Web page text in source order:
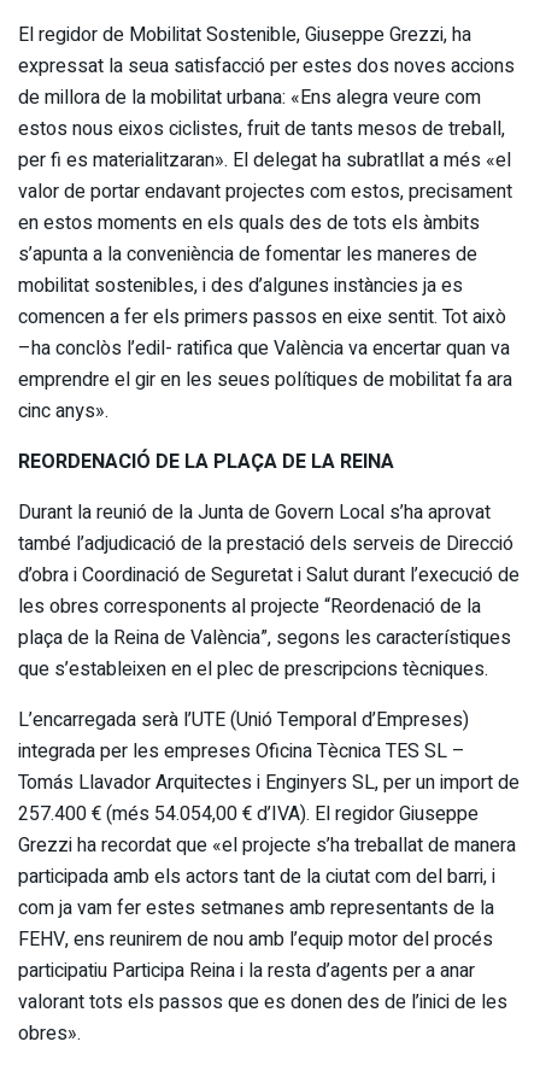
El regidor de Mobilitat Sostenible, Giuseppe Grezzi, ha
expressat la seua satisfacció per estes dos noves accions
de millora de la mobilitat urbana: «Ens alegra veure com
estos nous eixos ciclistes, fruit de tants mesos de treball,
per fi es materialitzaran». El delegat ha subratllat a més «el
valor de portar endavant projectes com estos, precisament
en estos moments en els quals des de tots els àmbits
s’apunta a la conveniència de fomentar les maneres de
mobilitat sostenibles, i des d’algunes instàncies ja es
comencen a fer els primers passos en eixe sentit. Tot això
–ha conclòs l’edil- ratifica que València va encertar quan va
emprendre el gir en les seues polítiques de mobilitat fa ara
cinc anys».
REORDENACIÓ DE LA PLAÇA DE LA REINA
Durant la reunió de la Junta de Govern Local s’ha aprovat
també l’adjudicació de la prestació dels serveis de Direcció
d’obra i Coordinació de Seguretat i Salut durant l’execució de
les obres corresponents al projecte “Reordenació de la
plaça de la Reina de València”, segons les característiques
que s’estableixen en el plec de prescripcions tècniques.
L’encarregada serà l’UTE (Unió Temporal d’Empreses)
integrada per les empreses Oficina Tècnica TES SL –
Tomás Llavador Arquitectes i Enginyers SL, per un import de
257.400 € (més 54.054,00 € d’IVA). El regidor Giuseppe
Grezzi ha recordat que «el projecte s’ha treballat de manera
participada amb els actors tant de la ciutat com del barri, i
com ja vam fer estes setmanes amb representants de la
FEHV, ens reunirem de nou amb l’equip motor del procés
participatiu Participa Reina i la resta d’agents per a anar
valorant tots els passos que es donen des de l’inici de les
obres».